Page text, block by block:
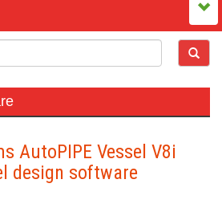
AutoPIPE Vessel V8i
design software